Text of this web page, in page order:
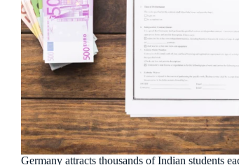
Germany attracts thousands of Indian students